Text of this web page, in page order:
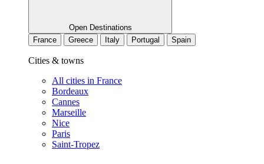
Open Destinations
France
Greece Italy Portugal Spain
Cities & towns
All cities in France
Bordeaux
Cannes
Marseille
Nice
Paris
Saint-Tropez